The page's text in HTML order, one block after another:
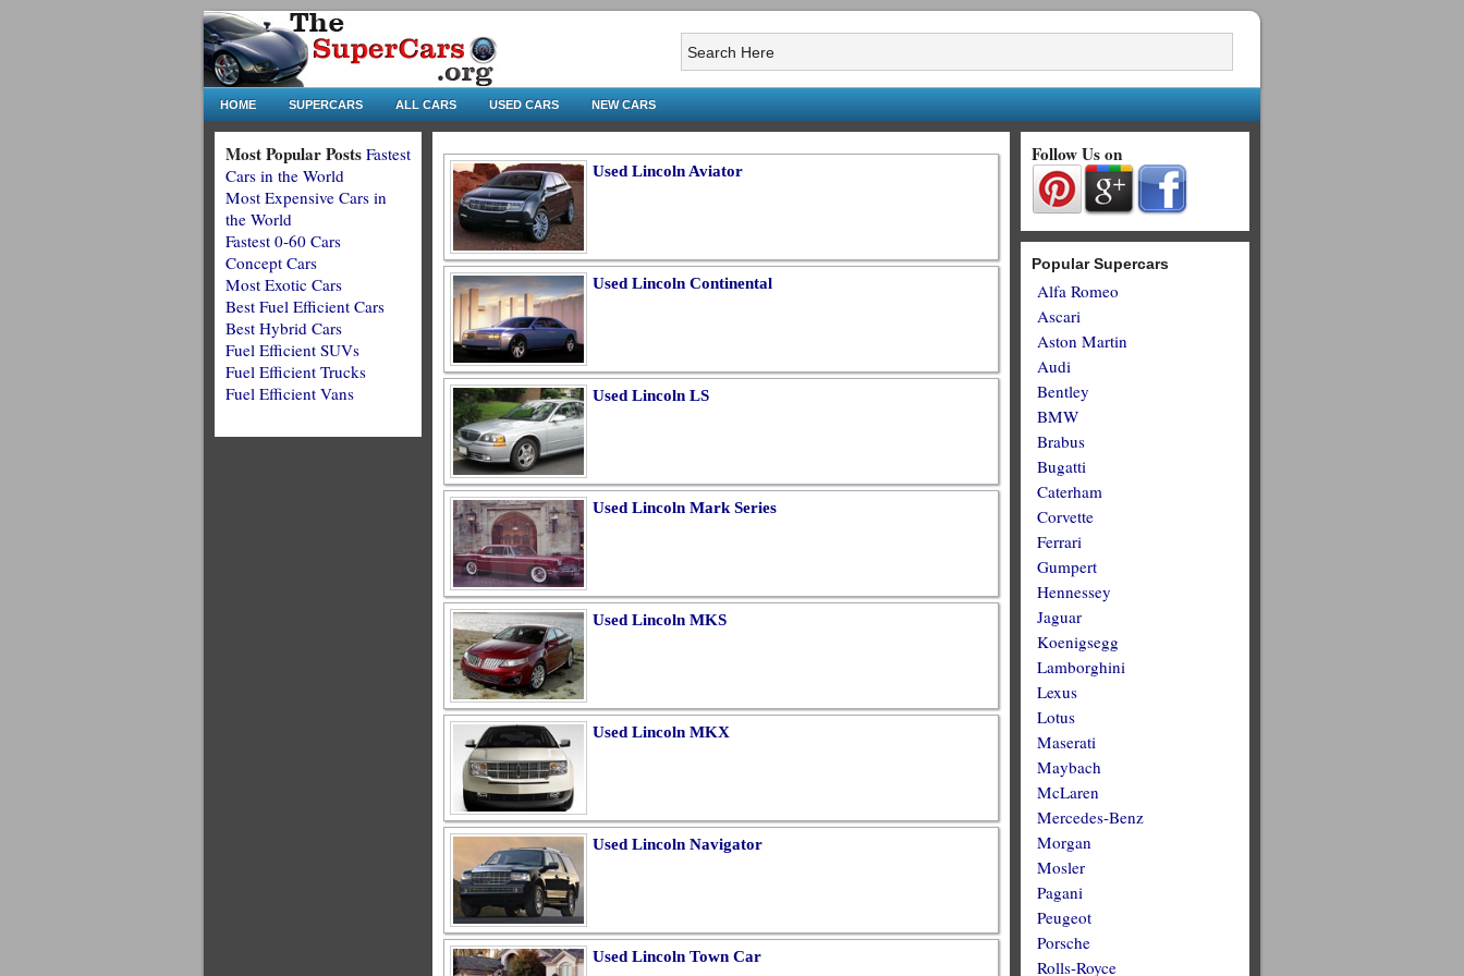
HOME SUPERCARS ALL CARS USED CARS NEW CARS
Used Lincoln Aviator
Used Lincoln Continental
Used Lincoln LS
Used Lincoln Mark Series
Used Lincoln MKS
Used Lincoln MKX
Used Lincoln Navigator
Used Lincoln Town Car
Follow Us on
Popular Supercars
Alfa Romeo
Ascari
Aston Martin
Audi
Bentley
BMW
Brabus
Bugatti
Caterham
Corvette
Ferrari
Gumpert
Hennessey
Jaguar
Koenigsegg
Lamborghini
Lexus
Lotus
Maserati
Maybach
McLaren
Mercedes-Benz
Morgan
Mosler
Pagani
Peugeot
Porsche
Rolls-Royce
Most Popular Posts Fastest
Cars in the World
Most Expensive Cars in
the World
Fastest 0-60 Cars
Concept Cars
Most Exotic Cars
Best Fuel Efficient Cars
Best Hybrid Cars
Fuel Efficient SUVs
Fuel Efficient Trucks
Fuel Efficient Vans